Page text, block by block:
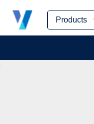
Products
Skip
content